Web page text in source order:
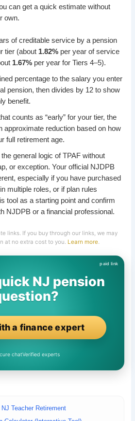
can get a quick estimate without
own.
of creditable service by a pension
tier (about 1.82% per year of service
1.67% per year for Tiers 4–5).
percentage to the salary you enter
pension, then divides by 12 to show
benefit.
counts as “early” for your tier, the
approximate reduction based on how
full retirement age.
general logic of TPAF without
or exception. Your official NJDPB
especially if you have purchased
multiple roles, or if plan rules
tool as a starting point and confirm
NJDPB or a financial professional.
links. If you buy through our links, we may
at no extra cost to you. Learn more.
NJ pension
a finance expert
chatVerified experts
Teacher Retirement